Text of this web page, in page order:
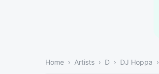
Home Artists D DJ Hoppa